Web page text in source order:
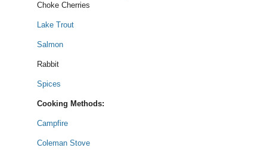
Choke Cherries
Lake Trout
Salmon
Rabbit
Spices
Cooking Methods:
Campfire
Coleman Stove